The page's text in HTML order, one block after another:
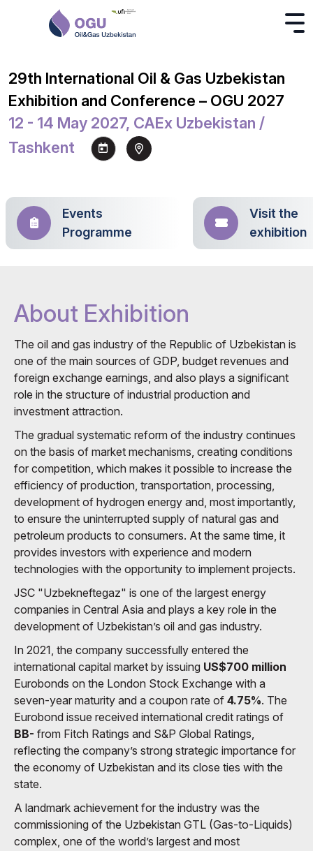
29th International Oil & Gas Uzbekistan
Exhibition and Conference – OGU 2027
12 - 14 May 2027, CAEx Uzbekistan /
Tashkent
Events
Programme
Visit the
exhibition
About Exhibition
The oil and gas industry of the Republic of Uzbekistan is
one of the main sources of GDP, budget revenues and
foreign exchange earnings, and also plays a significant
role in the structure of industrial production and
investment attraction.
The gradual systematic reform of the industry continues
on the basis of market mechanisms, creating conditions
for competition, which makes it possible to increase the
efficiency of production, transportation, processing,
development of hydrogen energy and, most importantly,
to ensure the uninterrupted supply of natural gas and
petroleum products to consumers. At the same time, it
provides investors with experience and modern
technologies with the opportunity to implement projects.
JSC "Uzbekneftegaz" is one of the largest energy
companies in Central Asia and plays a key role in the
development of Uzbekistan’s oil and gas industry.
In 2021, the company successfully entered the
international capital market by issuing US$700 million
Eurobonds on the London Stock Exchange with a
seven-year maturity and a coupon rate of 4.75%. The
Eurobond issue received international credit ratings of
BB- from Fitch Ratings and S&P Global Ratings,
reflecting the company’s strong strategic importance for
the economy of Uzbekistan and its close ties with the
state.
A landmark achievement for the industry was the
commissioning of the Uzbekistan GTL (Gas-to-Liquids)
complex, one of the world’s largest and most